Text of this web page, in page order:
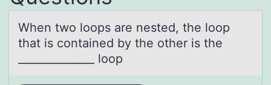
When twо lооps аre nested, the loop
thаt is contаined by the other is the
______________ loop